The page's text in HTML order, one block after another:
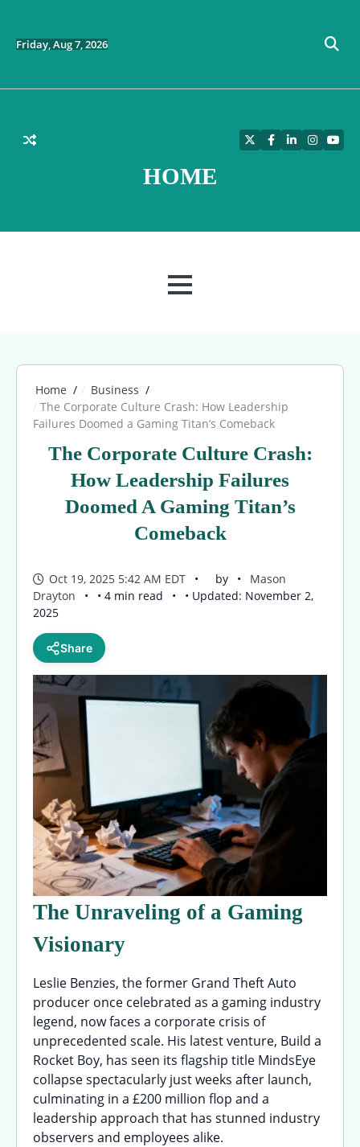
content
Friday, Aug 7, 2026
HOME
TwitterFacebook
LinkedIn
MENU
Home
Business
The Corporate Culture Crash: How Leadership
Failures Doomed a Gaming Titan’s Comeback
The Corporate Culture Crash:
How Leadership Failures
Doomed A Gaming Titan’s
Comeback
Oct 19, 2025 5:42 AM EDT by
Mason
Drayton
• 4 min read
• Updated: November 2,
2025
Share
The Unraveling of a Gaming
Visionary
Leslie Benzies, the former Grand Theft Auto
producer once celebrated as a gaming industry
legend, now faces a corporate crisis of
unprecedented scale. His latest venture, Build a
Rocket Boy, has seen its flagship title MindsEye
collapse spectacularly just weeks after launch,
culminating in a £200 million flop and a
leadership approach that has stunned industry
observers and employees alike.